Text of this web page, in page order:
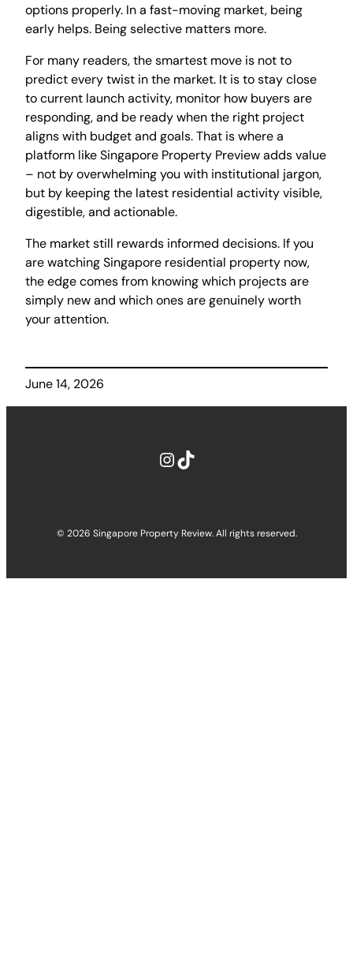
options properly. In a fast-moving market, being
early helps. Being selective matters more.
For many readers, the smartest move is not to
predict every twist in the market. It is to stay close
to current launch activity, monitor how buyers are
responding, and be ready when the right project
aligns with budget and goals. That is where a
platform like Singapore Property Preview adds value
– not by overwhelming you with institutional jargon,
but by keeping the latest residential activity visible,
digestible, and actionable.
The market still rewards informed decisions. If you
are watching Singapore residential property now,
the edge comes from knowing which projects are
simply new and which ones are genuinely worth
your attention.
June 14, 2026
InstagramTikTok
© 2026 Singapore Property Review. All rights reserved.